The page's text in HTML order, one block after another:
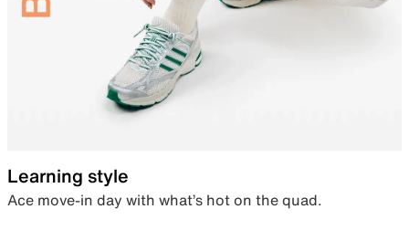
Learning style
Ace move-in day with what’s hot on the quad.